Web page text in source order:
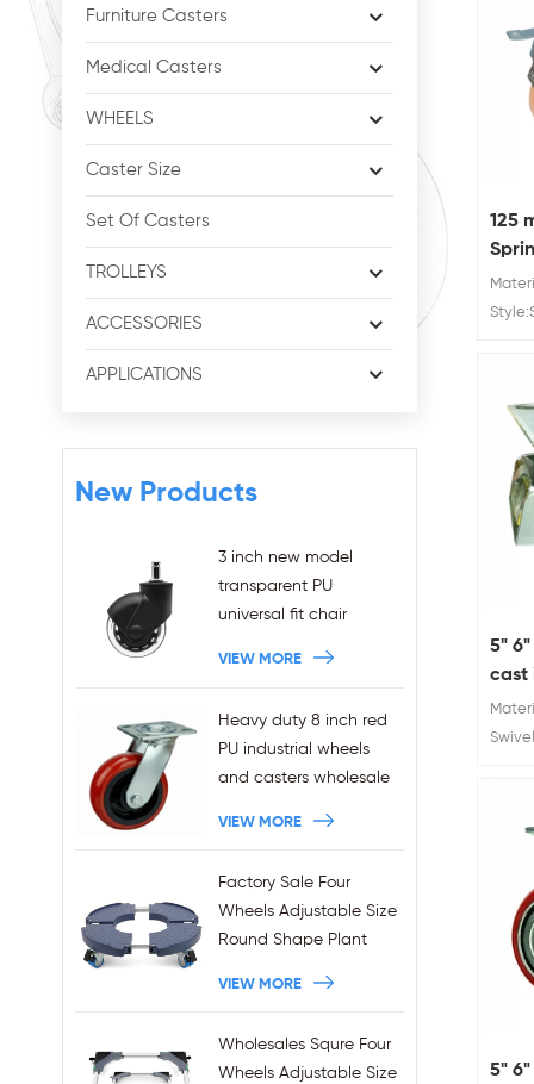
Furniture Casters
Medical Casters
WHEELS
Caster Size
Set Of Casters
TROLLEYS
ACCESSORIES
APPLICATIONS
New Products
3 inch new model
transparent PU
universal fit chair
wholesales
VIEW MORE
Heavy duty 8 inch red
PU industrial wheels
and casters wholesale
VIEW MORE
Factory Sale Four
Wheels Adjustable Size
Round Shape Plant
VIEW MORE
Wholesales Squre Four
Wheels Adjustable Size
125
5"
cast
5"